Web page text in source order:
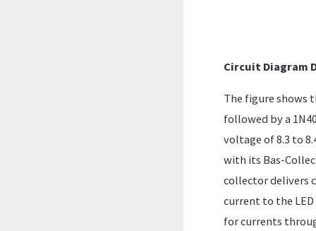
Circuit Diagram
The figure shows
followed by a
voltage of 8.3 to
with its Bas-
collector delivers
current to the LED
for currents